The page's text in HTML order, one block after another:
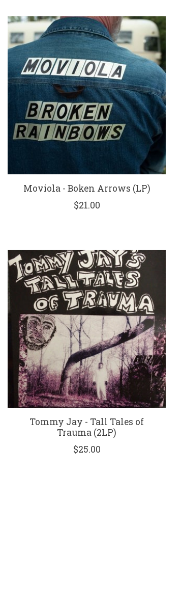
Moviola - Boken Arrows (LP)
$21.00
Tommy Jay - Tall Tales of
Trauma (2LP)
$25.00